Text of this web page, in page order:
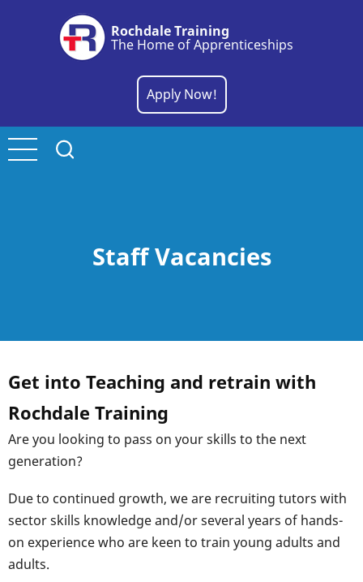
Rochdale Training
The Home of Apprenticeships
Apply Now!
Staff Vacancies
Get into Teaching and retrain with
Rochdale Training
Are you looking to pass on your skills to the next
generation?
Due to continued growth, we are recruiting tutors with
sector skills knowledge and/or several years of hands-
on experience who are keen to train young adults and
adults.